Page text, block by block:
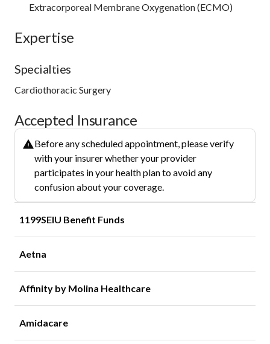
Extracorporeal Membrane Oxygenation (ECMO)
Expertise
Specialties
Cardiothoracic Surgery
Accepted Insurance
Before any scheduled appointment, please verify
with your insurer whether your provider
participates in your health plan to avoid any
confusion about your coverage.
1199SEIU Benefit Funds
Aetna
Affinity by Molina Healthcare
Amidacare